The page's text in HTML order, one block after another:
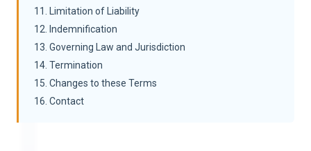
11. Limitation of Liability
12. Indemnification
13. Governing Law and Jurisdiction
14. Termination
15. Changes to these Terms
16. Contact